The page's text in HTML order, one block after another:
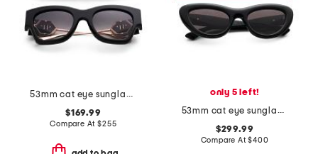
53mm cat eye sunglasses
$169.99
Compare At$255
only 5 left!
53mm cat eye sunglasses
$299.99
Compare At$400